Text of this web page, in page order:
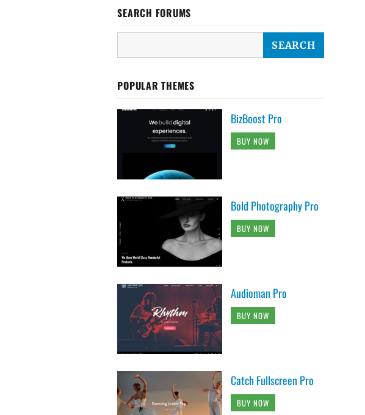
SEARCH FORUMS
POPULAR THEMES
BizBoost Pro
BUY NOW
Bold Photography Pro
BUY NOW
Audioman Pro
BUY NOW
Catch Fullscreen Pro
BUY NOW